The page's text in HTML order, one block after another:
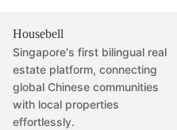
Housebell
Singapore's first bilingual real
estate platform, connecting
global Chinese communities
with local properties
effortlessly.